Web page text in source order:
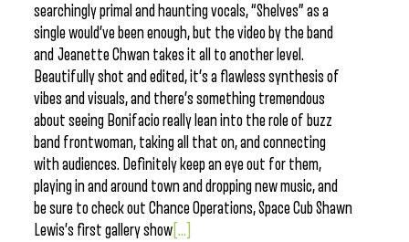
searchingly primal and haunting vocals, “Shelves” as a
single would’ve been enough, but the video by the band
and Jeanette Chwan takes it all to another level.
Beautifully shot and edited, it’s a flawless synthesis of
vibes and visuals, and there’s something tremendous
about seeing Bonifacio really lean into the role of buzz
band frontwoman, taking all that on, and connecting
with audiences. Definitely keep an eye out for them,
playing in and around town and dropping new music, and
be sure to check out Chance Operations, Space Cub Shawn
Lewis’s first gallery show [...]